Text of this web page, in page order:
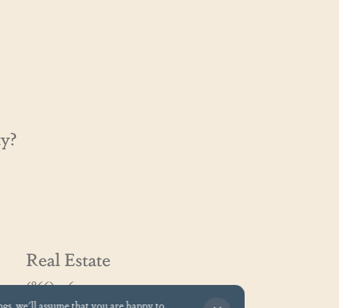
Real Estate
(866) 326-3194
we'll assume that you are happy to